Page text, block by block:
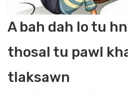
A bah dah lo tu
thosal tu pawl
tlaksawn